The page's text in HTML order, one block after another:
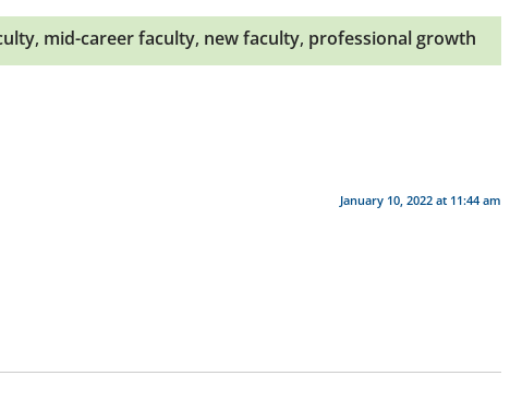
, mid-career faculty, new faculty, professional growth
January 10, 2022 at 11:44 am